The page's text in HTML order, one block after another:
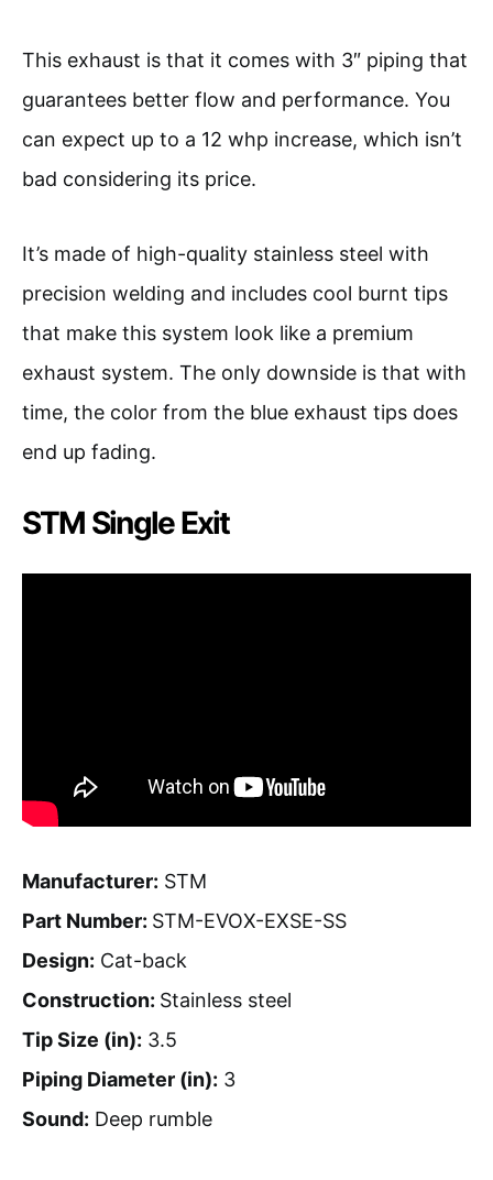
This exhaust is that it comes with 3″ piping that
guarantees better flow and performance. You
can expect up to a 12 whp increase, which isn’t
bad considering its price.
It’s made of high-quality stainless steel with
precision welding and includes cool burnt tips
that make this system look like a premium
exhaust system. The only downside is that with
time, the color from the blue exhaust tips does
end up fading.
STM Single Exit
Manufacturer: STM
Part Number: STM-EVOX-EXSE-SS
Design: Cat-back
Construction: Stainless steel
Tip Size (in): 3.5
Piping Diameter (in): 3
Sound: Deep rumble